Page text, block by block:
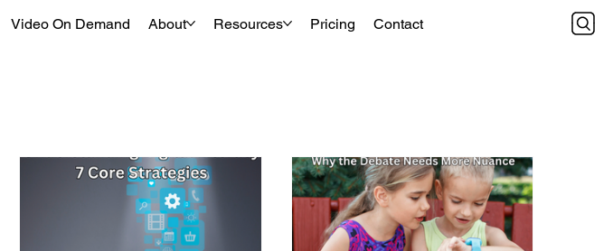
Video On Demand About Resources Pricing Contact